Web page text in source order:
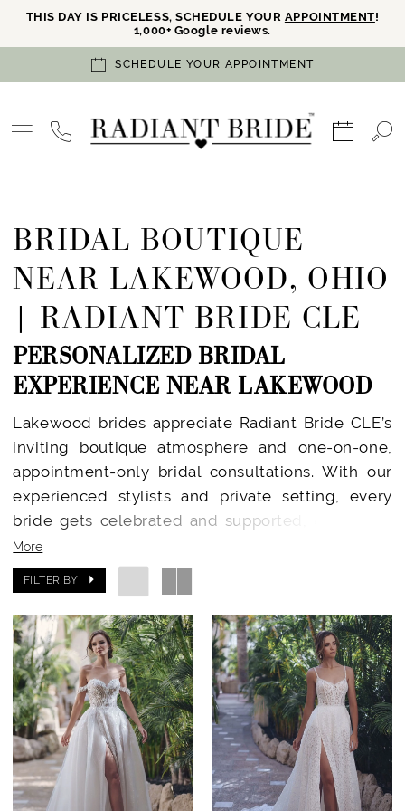
THIS DAY IS PRICELESS, SCHEDULE YOUR APPOINTMENT!
1,000+ Google reviews.
SCHEDULE YOUR APPOINTMENT
BRIDAL BOUTIQUE
NEAR LAKEWOOD, OHIO
| RADIANT BRIDE CLE
PERSONALIZED BRIDAL
EXPERIENCE NEAR LAKEWOOD
Lakewood brides appreciate Radiant Bride CLE’s
inviting boutique atmosphere and one-on-one,
appointment-only bridal consultations. With our
experienced stylists and private setting, every
bride gets celebrated and supported, creating a
dress shopping journey filled with ease,
excitement, and joy.​
Designer Wedding Dresses Just Minutes from
Lakewood
Carrying curated collections fromEssense of
Australia,Stella York, Madi Lane, andAllure
Bridals, Radiant Bride CLE provides Lakewood
brides with an unmatched range of modern,
classic, and inclusive gowns. You’ll discover
unique designs and receive expert advice on fit,
More
FILTER BY